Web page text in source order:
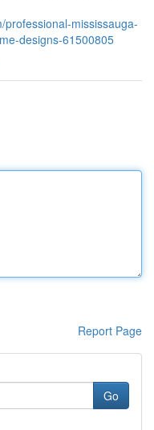
mississauga-
designs-61500805
Report Page
Go